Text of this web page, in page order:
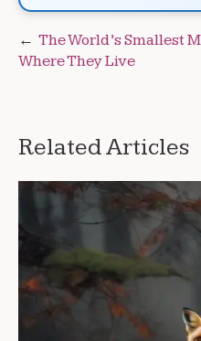
Post
navigation
The World’s Smallest
Where They Live
Related Articles